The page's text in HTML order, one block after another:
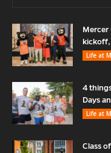
Mercer
Life at
4
Days
Life at
Class